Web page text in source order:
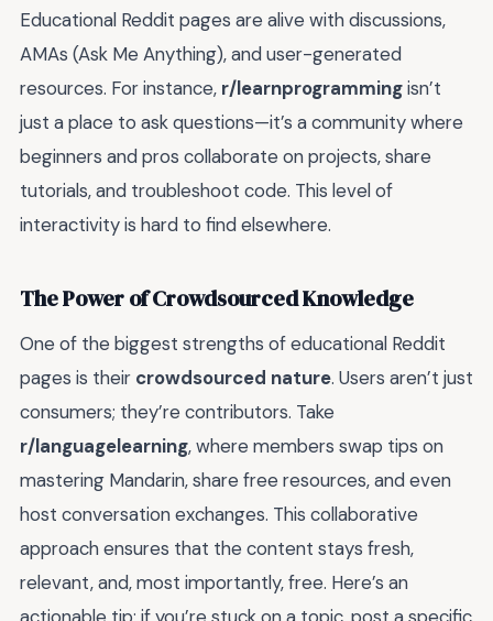
Educational Reddit pages are alive with discussions,
AMAs (Ask Me Anything), and user-generated
resources. For instance, r/learnprogrammingisn’t
just a place to ask questions—it’s a community where
beginners and pros collaborate on projects, share
tutorials, and troubleshoot code. This level of
interactivity is hard to find elsewhere.
The Power of Crowdsourced Knowledge
One of the biggest strengths of educational Reddit
pages is their crowdsourced nature. Users aren’t just
consumers; they’re contributors. Take
r/languagelearning, where members swap tips on
mastering Mandarin, share free resources, and even
host conversation exchanges. This collaborative
approach ensures that the content stays fresh,
relevant, and, most importantly, free. Here’s an